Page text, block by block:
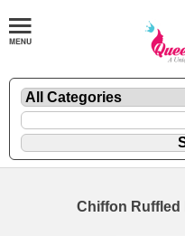
Chiffon Ruffled